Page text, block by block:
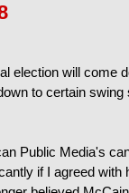
election will come
to certain
Public Media's
if I agreed with